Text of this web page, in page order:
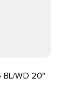
BL/WD 20″